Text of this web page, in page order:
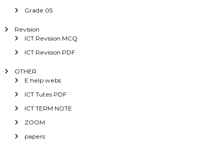
Grade 05
Revision
ICT Revision MCQ
ICT Revision PDF
OTHER
E help webs
ICT Tutes PDF
ICT TERM NOTE
ZOOM
papers